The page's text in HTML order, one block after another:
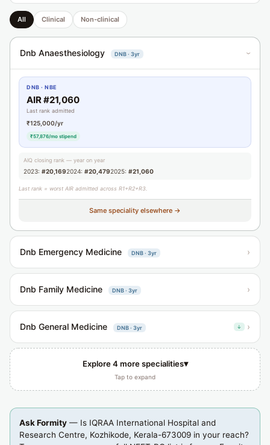
All Clinical Non-clinical
Dnb Anaesthesiology DNB · 3yr ›
DNB · NBE
AIR #21,060
Last rank admitted
₹125,000/yr
₹57,876/mo stipend
AIQ closing rank — year on year
2023: #20,1692024: #20,4792025: #21,060
Last rank = worst AIR admitted across R1+R2+R3.
Same speciality elsewhere →
Dnb Emergency Medicine DNB · 3yr ›
Dnb Family Medicine DNB · 3yr ›
Dnb General Medicine DNB · 3yr ↓ ›
Explore 4 more specialities▾
Tap to expand
Ask Formity — Is IQRAA International Hospital and
Research Centre, Kozhikode, Kerala-673009 in your reach?